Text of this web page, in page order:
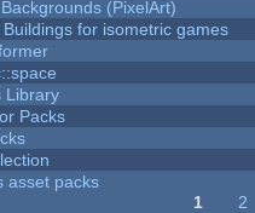
(PixelArt)
for isometric games
Library
Packs
asset packs
1 2